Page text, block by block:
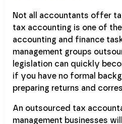
Not all accountants offer
tax accounting is one of
accounting and finance
management groups
legislation can quickly
if you have no formal
preparing returns and
An outsourced tax
management businesses